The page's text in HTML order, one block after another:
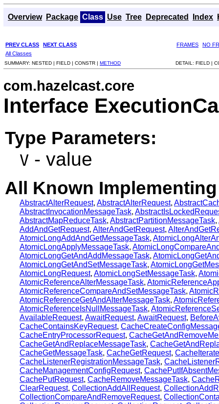
Overview Package Class Use Tree Deprecated Index
PREV CLASS NEXT CLASS FRAMES
NO
All Classes
SUMMARY: NESTED | FIELD | CONSTR | METHOD DETAIL: FIELD |
com.hazelcast.core
Interface
Type Parameters:
V - value
All Known
AbstractAlterRequest, AbstractAlterRequest,
AbstractInvocationMessageTask,
AbstractMapReduceTask, AbstractPartitionMessageTask,
AddAndGetRequest, AlterAndGetRequest,
AtomicLongAddAndGetMessageTask,
AtomicLongApplyMessageTask,
AtomicLongGetAndAddMessageTask,
AtomicLongGetAndSetMessageTask,
AtomicLongRequest, AtomicLongSetMessageTask,
AtomicReferenceAlterMessageTask,
AtomicReferenceCompareAndSetMessageTask,
AtomicReferenceGetAndAlterMessageTask,
AtomicReferenceIsNullMessageTask,
AvailableRequest, AwaitRequest, AwaitRequest,
CacheContainsKeyRequest,
CacheEntryProcessorRequest,
CacheGetAndReplaceMessageTask,
CacheGetMessageTask, CacheGetRequest,
CacheListenerRegistrationMessageTask,
CacheManagementConfigRequest,
CachePutRequest, CacheRemoveMessageTask,
ClearRequest, CollectionAddAllRequest,
CollectionCompareAndRemoveRequest,